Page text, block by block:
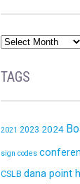
TAGS
2021 2023 2024
sign codes
CSLB dana point